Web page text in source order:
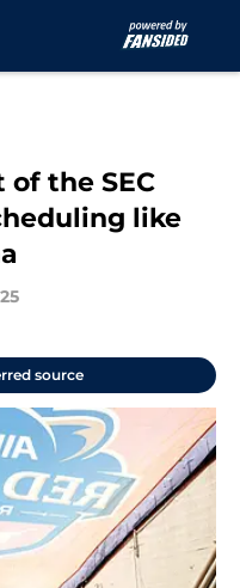
the SEC
like
source